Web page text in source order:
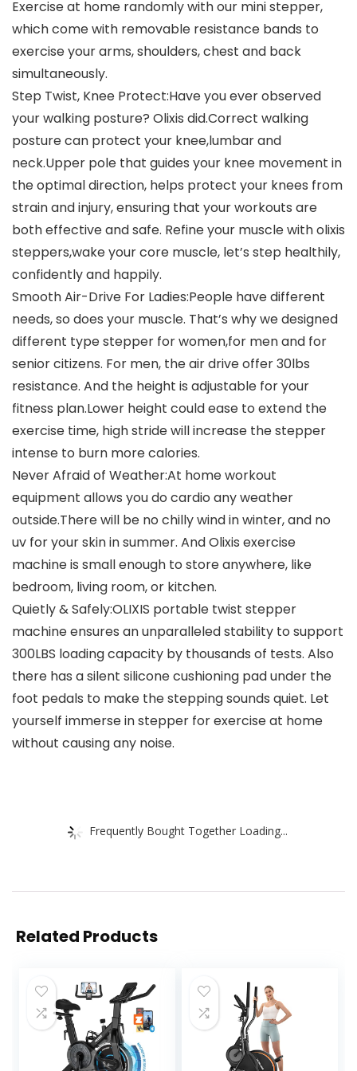
Exercise at home randomly with our mini stepper,
which come with removable resistance bands to
exercise your arms, shoulders, chest and back
simultaneously.
Step Twist, Knee Protect:Have you ever observed
your walking posture? Olixis did.Correct walking
posture can protect your knee,lumbar and
neck.Upper pole that guides your knee movement in
the optimal direction, helps protect your knees from
strain and injury, ensuring that your workouts are
both effective and safe. Refine your muscle with olixis
steppers,wake your core muscle, let’s step healthily,
confidently and happily.
Smooth Air-Drive For Ladies:People have different
needs, so does your muscle. That’s why we designed
different type stepper for women,for men and for
senior citizens. For men, the air drive offer 30lbs
resistance. And the height is adjustable for your
fitness plan.Lower height could ease to extend the
exercise time, high stride will increase the stepper
intense to burn more calories.
Never Afraid of Weather:At home workout
equipment allows you do cardio any weather
outside.There will be no chilly wind in winter, and no
uv for your skin in summer. And Olixis exercise
machine is small enough to store anywhere, like
bedroom, living room, or kitchen.
Quietly & Safely:OLIXIS portable twist stepper
machine ensures an unparalleled stability to support
300LBS loading capacity by thousands of tests. Also
there has a silent silicone cushioning pad under the
foot pedals to make the stepping sounds quiet. Let
yourself immerse in stepper for exercise at home
without causing any noise.
Frequently Bought Together Loading...
Related Products